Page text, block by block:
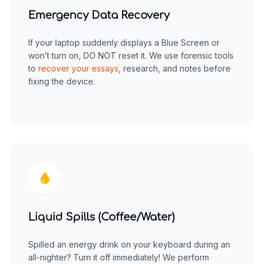
Emergency Data Recovery
If your laptop suddenly displays a Blue Screen or
won’t turn on, DO NOT reset it. We use forensic tools
to recover your essays, research, and notes before
fixing the device.
Liquid Spills (Coffee/Water)
Spilled an energy drink on your keyboard during an
all-nighter? Turn it off immediately! We perform